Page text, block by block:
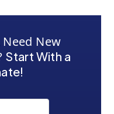
Need New
Start With a